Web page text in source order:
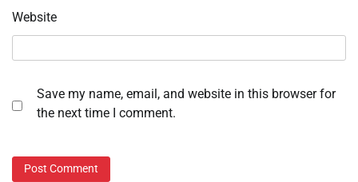
Website
Save my name, email, and website in this browser for
the next time I comment.